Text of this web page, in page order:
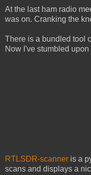
At the last ham radio
was on. Cranking the
There is a bundled tool
Now I've stumbled upon
RTLSDR-scanner is a
scans and displays a